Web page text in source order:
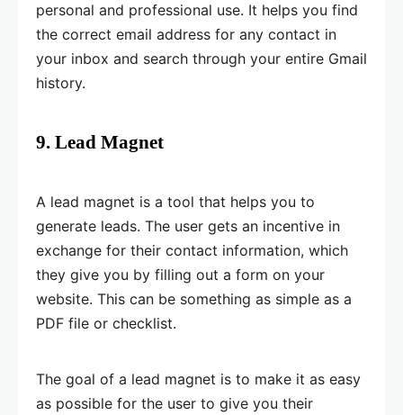
personal and professional use. It helps you find
the correct email address for any contact in
your inbox and search through your entire Gmail
history.
9. Lead Magnet
A lead magnet is a tool that helps you to
generate leads. The user gets an incentive in
exchange for their contact information, which
they give you by filling out a form on your
website. This can be something as simple as a
PDF file or checklist.
The goal of a lead magnet is to make it as easy
as possible for the user to give you their